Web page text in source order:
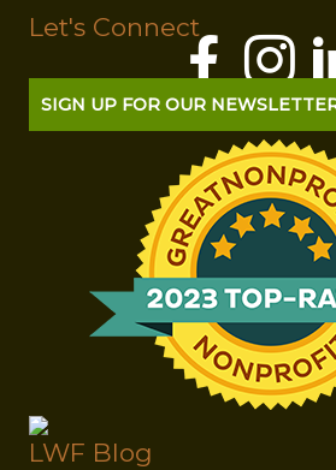
Let's Connect
SIGN UP FOR OUR
LWF Blog